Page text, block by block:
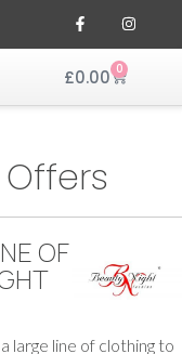
£0.00 0
OF
large line of clothing to